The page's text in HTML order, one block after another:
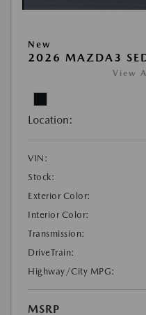
New
2026 MAZDA3
View
Location:
VIN:
Stock:
Exterior Color:
Interior Color:
Transmission:
DriveTrain:
Highway/City MPG:
MSRP